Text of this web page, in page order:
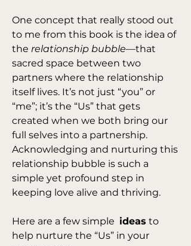
One concept that really stood out
to me from this book is the idea of
the relationship bubble—that
sacred space between two
partners where the relationship
itself lives. It’s not just “you” or
“me”; it’s the “Us” that gets
created when we both bring our
full selves into a partnership.
Acknowledging and nurturing this
relationship bubble is such a
simple yet profound step in
keeping love alive and thriving.
Here are a few simple ideas to
help nurture the “Us” in your